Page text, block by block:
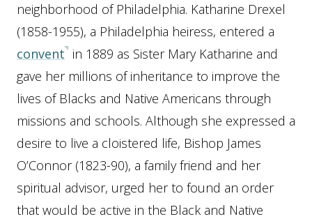
neighborhood of Philadelphia. Katharine Drexel
(1858-1955), a Philadelphia heiress, entered a
convent in 1889 as Sister Mary Katharine and
gave her millions of inheritance to improve the
lives of Blacks and Native Americans through
missions and schools. Although she expressed a
desire to live a cloistered life, Bishop James
O’Connor (1823-90), a family friend and her
spiritual advisor, urged her to found an order
that would be active in the Black and Native